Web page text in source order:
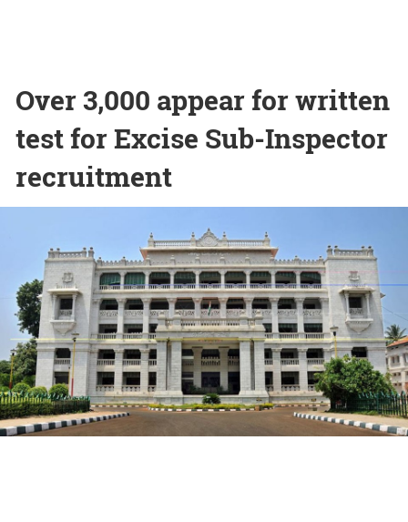
Over 3,000 appear for written
test for Excise Sub-Inspector
recruitment